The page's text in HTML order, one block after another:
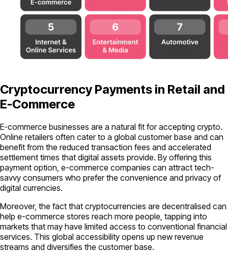
Cryptocurrency Payments in Retail and
E-Commerce
E-commerce businesses are a natural fit for accepting crypto.
Online retailers often cater to a global customer base and can
benefit from the reduced transaction fees and accelerated
settlement times that digital assets provide. By offering this
payment option, e-commerce companies can attract tech-
savvy consumers who prefer the convenience and privacy of
digital currencies.
Moreover, the fact that cryptocurrencies are decentralised can
help e-commerce stores reach more people, tapping into
markets that may have limited access to conventional financial
services. This global accessibility opens up new revenue
streams and diversifies the customer base.